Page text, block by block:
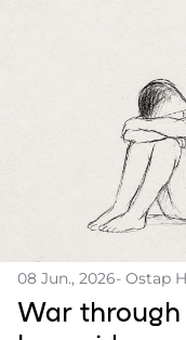
08 Jun., 2026- Ostap
War through